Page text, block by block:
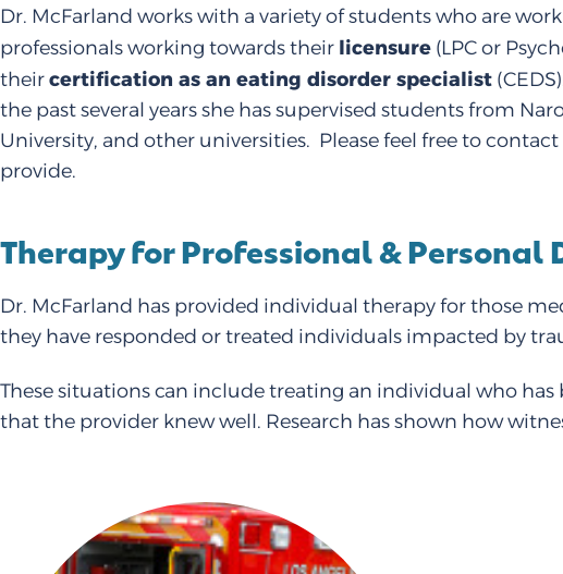
Dr. McFarland works with a variety of students who are
professionals working towards theirlicensure(LPC or
theircertification as an eating disorder specialist
the past several years she has supervised students from
University, and other universities. Please feel free to
provide.
Therapy for Professional & Personal
Dr. McFarland has provided individual therapy for those
they have responded or treated individuals impacted by
These situations can include treating an individual who
that the provider knew well. Research has shown how